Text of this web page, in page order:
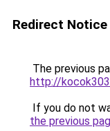
Redirect Notice
The previous
http://
If you do not
the previous